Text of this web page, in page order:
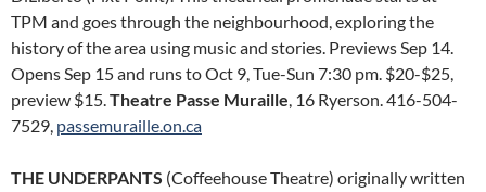
TPM and goes through the neighbourhood, exploring the
history of the area using music and stories. Previews Sep 14.
Opens Sep 15 and runs to Oct 9, Tue-Sun 7:30 pm. $20-$25,
preview $15.Theatre Passe Muraille, 16 Ryerson. 416-504-
7529, passemuraille.on.ca
THE UNDERPANTS (Coffeehouse Theatre) originally written